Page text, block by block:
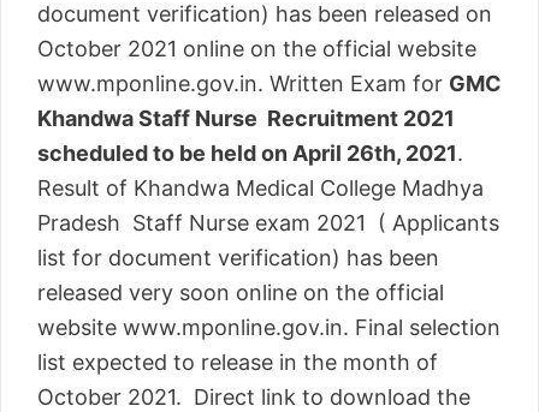
document verification) has been released on
October 2021 online on the official website
www.mponline.gov.in. Written Exam for GMC
Khandwa Staff Nurse Recruitment 2021
scheduled to be held on April 26th, 2021.
Result of Khandwa Medical College Madhya
Pradesh Staff Nurse exam 2021 ( Applicants
list for document verification) has been
released very soon online on the official
website www.mponline.gov.in. Final selection
list expected to release in the month of
October 2021. Direct link to download the